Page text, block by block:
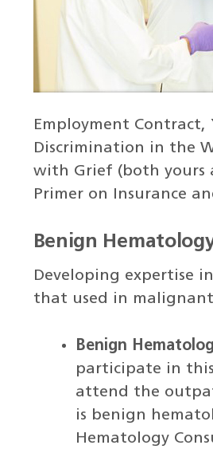
Employment Contract,
Discrimination in the
with Grief (both yours
Primer on Insurance
Benign
Developing expertise
that used in
Benign
participate in
attend the
is benign
Hematology